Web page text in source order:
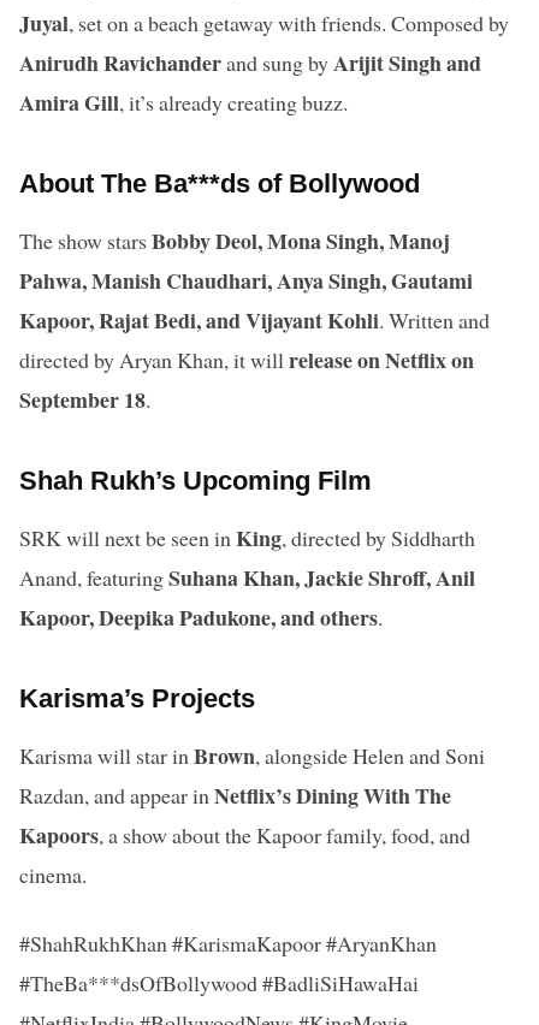
Juyal, set on a beach getaway with friends. Composed by
Anirudh Ravichanderand sung byArijit Singh and
Amira Gill, it’s already creating buzz.
About The Ba***ds of Bollywood
The show stars Bobby Deol, Mona Singh, Manoj
Pahwa, Manish Chaudhari, Anya Singh, Gautami
Kapoor, Rajat Bedi, and Vijayant Kohli. Written and
directed by Aryan Khan, it will release on Netflix on
September 18.
Shah Rukh’s Upcoming Film
SRK will next be seen in King, directed by Siddharth
Anand, featuringSuhana Khan, Jackie Shroff, Anil
Kapoor, Deepika Padukone, and others.
Karisma’s Projects
Karisma will star in Brown, alongside Helen and Soni
Razdan, and appear in Netflix’s Dining With The
Kapoors, a show about the Kapoor family, food, and
cinema.
#ShahRukhKhan #KarismaKapoor #AryanKhan
#TheBa***dsOfBollywood #BadliSiHawaHai